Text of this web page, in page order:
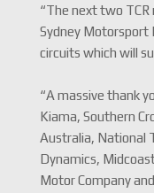
“The next two TCR
Sydney Motorsport
circuits which will
“A massive thank
Kiama, Southern
Australia, National
Dynamics,
Motor Company